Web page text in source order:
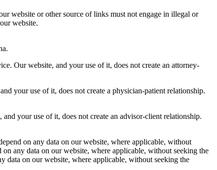
website or other source of links must not engage in illegal or
website.
Our website, and your use of it, does not create an attorney-
your use of it, does not create a physician-patient relationship.
your use of it, does not create an advisor-client relationship.
on any data on our website, where applicable, without
any data on our website, where applicable, without seeking the
data on our website, where applicable, without seeking the